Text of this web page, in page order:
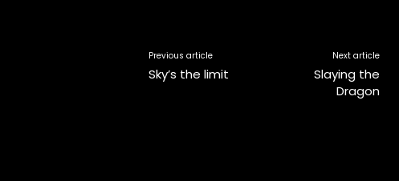
Previous article
Sky’s the limit
Next article
Slaying the
Dragon